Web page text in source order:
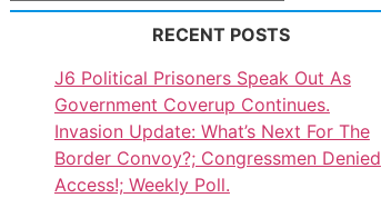
RECENT POSTS
J6 Political Prisoners Speak Out As
Government Coverup Continues.
Invasion Update: What’s Next For The
Border Convoy?; Congressmen Denied
Access!; Weekly Poll.